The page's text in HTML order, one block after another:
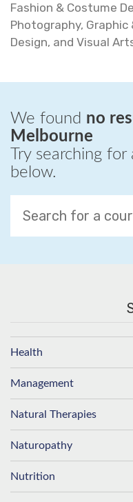
Fashion & Costume
Photography,
Design, and Visual
We found no
Melbourne
Try searching
below.
Health
Management
Natural Therapies
Naturopathy
Nutrition